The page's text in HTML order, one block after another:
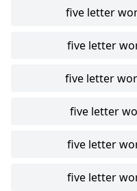
five letter
five letter
five letter
five letter
five letter
five letter